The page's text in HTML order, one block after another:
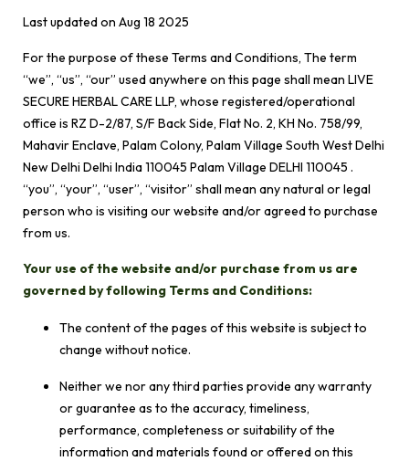
Last updated on Aug 18 2025
For the purpose of these Terms and Conditions, The term
“we”, “us”, “our” used anywhere on this page shall mean LIVE
SECURE HERBAL CARE LLP, whose registered/operational
office is RZ D-2/87, S/F Back Side, Flat No. 2, KH No. 758/99,
Mahavir Enclave, Palam Colony, Palam Village South West Delhi
New Delhi Delhi India 110045 Palam Village DELHI 110045 .
“you”, “your”, “user”, “visitor” shall mean any natural or legal
person who is visiting our website and/or agreed to purchase
from us.
Your use of the website and/or purchase from us are
governed by following Terms and Conditions:
The content of the pages of this website is subject to
change without notice.
Neither we nor any third parties provide any warranty
or guarantee as to the accuracy, timeliness,
performance, completeness or suitability of the
information and materials found or offered on this